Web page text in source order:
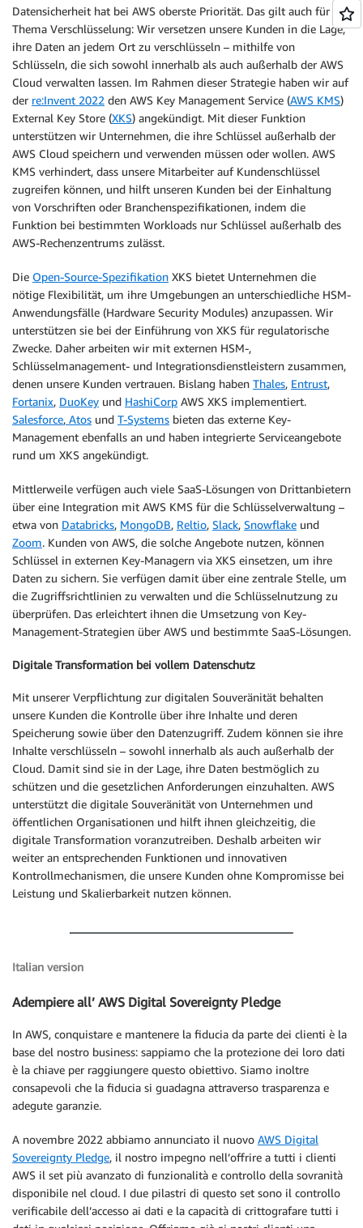
Datensicherheit hat bei AWS oberste Priorität. Das gilt auch für das
Thema Verschlüsselung: Wir versetzen unsere Kunden in die Lage,
ihre Daten an jedem Ort zu verschlüsseln – mithilfe von
Schlüsseln, die sich sowohl innerhalb als auch außerhalb der AWS
Cloud verwalten lassen. Im Rahmen dieser Strategie haben wir auf
der re:Invent 2022 den AWS Key Management Service (AWS KMS)
External Key Store (XKS) angekündigt. Mit dieser Funktion
unterstützen wir Unternehmen, die ihre Schlüssel außerhalb der
AWS Cloud speichern und verwenden müssen oder wollen. AWS
KMS verhindert, dass unsere Mitarbeiter auf Kundenschlüssel
zugreifen können, und hilft unseren Kunden bei der Einhaltung
von Vorschriften oder Branchenspezifikationen, indem die
Funktion bei bestimmten Workloads nur Schlüssel außerhalb des
AWS-Rechenzentrums zulässt.
Die Open-Source-Spezifikation XKS bietet Unternehmen die
nötige Flexibilität, um ihre Umgebungen an unterschiedliche HSM-
Anwendungsfälle (Hardware Security Modules) anzupassen. Wir
unterstützen sie bei der Einführung von XKS für regulatorische
Zwecke. Daher arbeiten wir mit externen HSM-,
Schlüsselmanagement- und Integrationsdienstleistern zusammen,
denen unsere Kunden vertrauen. Bislang haben Thales, Entrust,
Fortanix, DuoKey und HashiCorp AWS XKS implementiert.
Salesforce, Atos und T-Systems bieten das externe Key-
Management ebenfalls an und haben integrierte Serviceangebote
rund um XKS angekündigt.
Mittlerweile verfügen auch viele SaaS-Lösungen von Drittanbietern
über eine Integration mit AWS KMS für die Schlüsselverwaltung –
etwa von Databricks, MongoDB, Reltio, Slack, Snowflake und
Zoom. Kunden von AWS, die solche Angebote nutzen, können
Schlüssel in externen Key-Managern via XKS einsetzen, um ihre
Daten zu sichern. Sie verfügen damit über eine zentrale Stelle, um
die Zugriffsrichtlinien zu verwalten und die Schlüsselnutzung zu
überprüfen. Das erleichtert ihnen die Umsetzung von Key-
Management-Strategien über AWS und bestimmte SaaS-Lösungen.
Digitale Transformation bei vollem Datenschutz
Mit unserer Verpflichtung zur digitalen Souveränität behalten
unsere Kunden die Kontrolle über ihre Inhalte und deren
Speicherung sowie über den Datenzugriff. Zudem können sie ihre
Inhalte verschlüsseln – sowohl innerhalb als auch außerhalb der
Cloud. Damit sind sie in der Lage, ihre Daten bestmöglich zu
schützen und die gesetzlichen Anforderungen einzuhalten. AWS
unterstützt die digitale Souveränität von Unternehmen und
öffentlichen Organisationen und hilft ihnen gleichzeitig, die
digitale Transformation voranzutreiben. Deshalb arbeiten wir
weiter an entsprechenden Funktionen und innovativen
Kontrollmechanismen, die unsere Kunden ohne Kompromisse bei
Leistung und Skalierbarkeit nutzen können.
Italian version
Adempiere all’ AWS Digital Sovereignty Pledge
In AWS, conquistare e mantenere la fiducia da parte dei clienti è la
base del nostro business: sappiamo che la protezione dei loro dati
è la chiave per raggiungere questo obiettivo. Siamo inoltre
consapevoli che la fiducia si guadagna attraverso trasparenza e
adegute garanzie.
A novembre 2022 abbiamo annunciato il nuovo AWS Digital
Sovereignty Pledge, il nostro impegno nell’offrire a tutti i clienti
AWS il set più avanzato di funzionalità e controllo della sovranità
disponibile nel cloud. I due pilastri di questo set sono il controllo
verificabile dell’accesso ai dati e la capacità di crittografare tutti i